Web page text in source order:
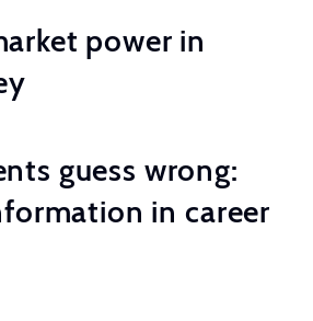
power in
guess wrong:
in career